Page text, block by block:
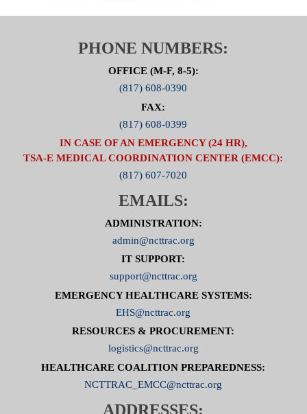
PHONE NUMBERS:
OFFICE (M-F, 8-5):
(817) 608-0390
FAX:
(817) 608-0399
IN CASE OF AN EMERGENCY (24 HR),
TSA-E MEDICAL COORDINATION CENTER (EMCC):
(817) 607-7020
EMAILS:
ADMINISTRATION:
admin@ncttrac.org
IT SUPPORT:
support@ncttrac.org
EMERGENCY HEALTHCARE SYSTEMS:
EHS@ncttrac.org
RESOURCES & PROCUREMENT:
logistics@ncttrac.org
HEALTHCARE COALITION PREPAREDNESS:
NCTTRAC_EMCC@ncttrac.org
ADDRESSES: